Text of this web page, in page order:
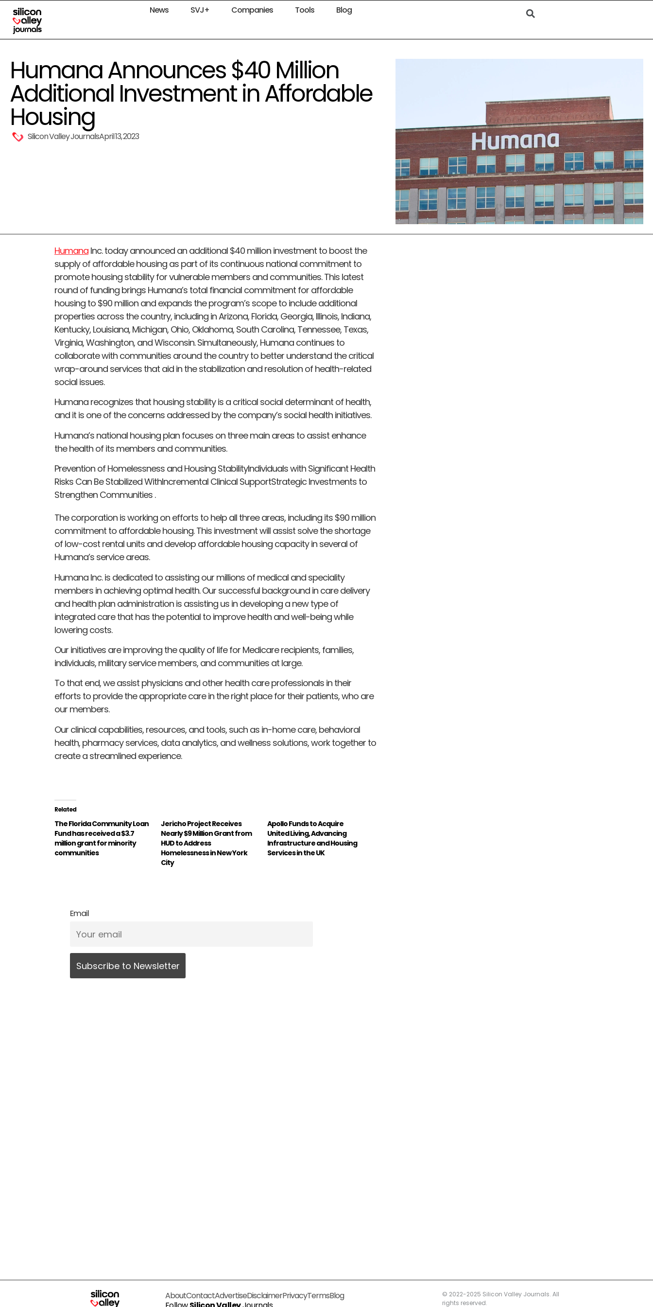
News SVJ+ Companies Tools Blog
Humana Announces $40 Million
Additional Investment in Affordable
Housing
Silicon Valley JournalsApril 13, 2023
Humana Inc. today announced an additional $40 million investment to boost the
supply of affordable housing as part of its continuous national commitment to
promote housing stability for vulnerable members and communities. This latest
round of funding brings Humana’s total financial commitment for affordable
housing to $90 million and expands the program’s scope to include additional
properties across the country, including in Arizona, Florida, Georgia, Illinois, Indiana,
Kentucky, Louisiana, Michigan, Ohio, Oklahoma, South Carolina, Tennessee, Texas,
Virginia, Washington, and Wisconsin. Simultaneously, Humana continues to
collaborate with communities around the country to better understand the critical
wrap-around services that aid in the stabilization and resolution of health-related
social issues.
Humana recognizes that housing stability is a critical social determinant of health,
and it is one of the concerns addressed by the company’s social health initiatives.
Humana’s national housing plan focuses on three main areas to assist enhance
the health of its members and communities.
Prevention of Homelessness and Housing StabilityIndividuals with Significant Health
Risks Can Be Stabilized WithIncremental Clinical SupportStrategic Investments to
Strengthen Communities .
The corporation is working on efforts to help all three areas, including its $90 million
commitment to affordable housing. This investment will assist solve the shortage
of low-cost rental units and develop affordable housing capacity in several of
Humana’s service areas.
Humana Inc. is dedicated to assisting our millions of medical and speciality
members in achieving optimal health. Our successful background in care delivery
and health plan administration is assisting us in developing a new type of
integrated care that has the potential to improve health and well-being while
lowering costs.
Our initiatives are improving the quality of life for Medicare recipients, families,
individuals, military service members, and communities at large.
To that end, we assist physicians and other health care professionals in their
efforts to provide the appropriate care in the right place for their patients, who are
our members.
Our clinical capabilities, resources, and tools, such as in-home care, behavioral
health, pharmacy services, data analytics, and wellness solutions, work together to
create a streamlined experience.
Related
The Florida Community Loan
Fund has received a $3.7
million grant for minority
communities
Jericho Project Receives
Nearly $9 Million Grant from
HUD to Address
Homelessness in New York
City
Apollo Funds to Acquire
United Living, Advancing
Infrastructure and Housing
Services in the UK
Email
AboutContactAdvertiseDisclaimerPrivacyTermsBlog
© 2022-2025 Silicon Valley Journals. All
rights reserved.